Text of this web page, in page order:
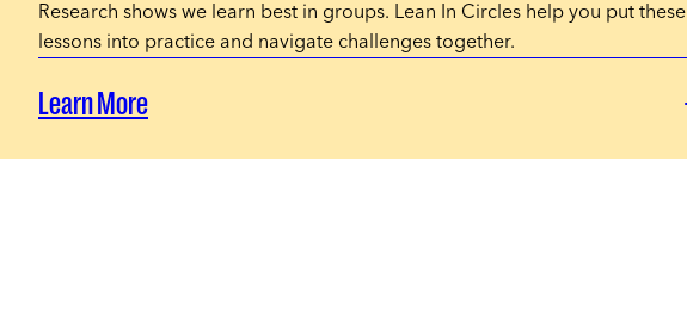
Research shows we learn best in groups. Lean In Circles help you put these
lessons into practice and navigate challenges together.
Learn More